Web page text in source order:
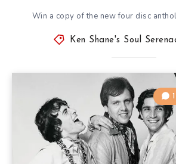
Win a copy of the new four disc
Ken Shane's Soul